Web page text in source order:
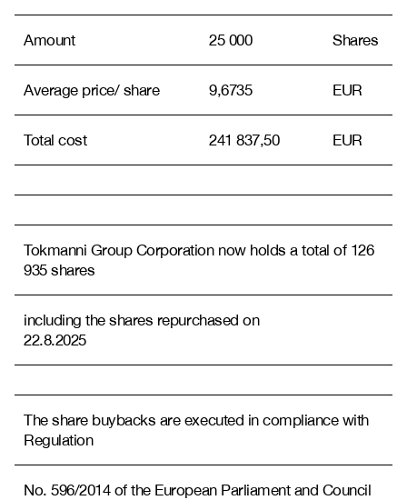
Amount 25 000 Shares
Average price/ share 9,6735 EUR
Total cost 241 837,50 EUR
Tokmanni Group Corporation now holds a total of 126
935 shares
including the shares repurchased on
22.8.2025
The share buybacks are executed in compliance with
Regulation
No. 596/2014 of the European Parliament and Council